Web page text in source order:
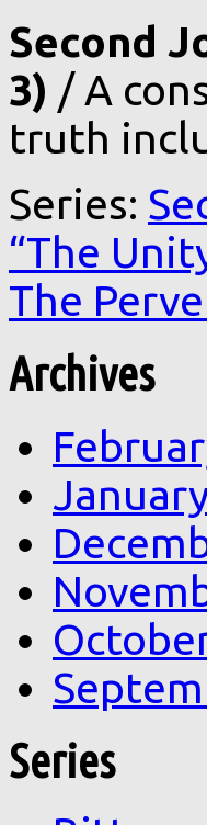
Second
3) / A
truth
Series:
“The
The
Archives
Series